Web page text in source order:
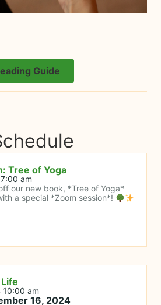
Guide
Tree of Yoga
am
our new book, *Tree of Yoga*
a special *Zoom session*!
10:00 am
16, 2024